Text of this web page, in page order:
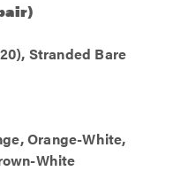
Stranded Bare
Orange-White,
White